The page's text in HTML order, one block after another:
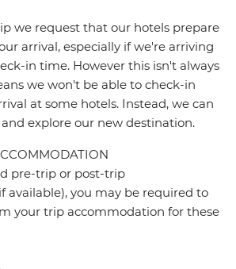
we request that our hotels prepare
arrival, especially if we're arriving
in time. However this isn't always
we won't be able to check-in
at some hotels. Instead, we can
explore our new destination.
pre-trip or post-trip
available), you may be required to
your trip accommodation for these